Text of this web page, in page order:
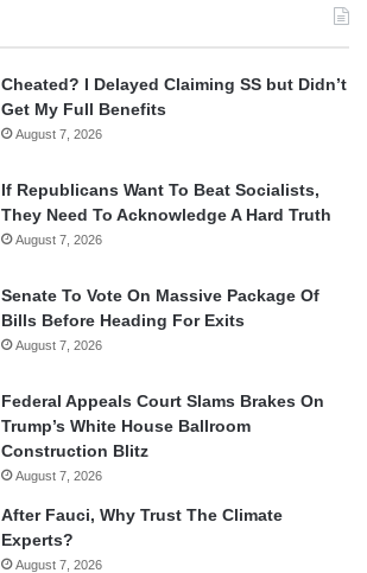
Cheated? I Delayed Claiming SS but Didn’t
Get My Full Benefits
August 7, 2026
If Republicans Want To Beat Socialists,
They Need To Acknowledge A Hard Truth
August 7, 2026
Senate To Vote On Massive Package Of
Bills Before Heading For Exits
August 7, 2026
Federal Appeals Court Slams Brakes On
Trump’s White House Ballroom
Construction Blitz
August 7, 2026
After Fauci, Why Trust The Climate
Experts?
August 7, 2026